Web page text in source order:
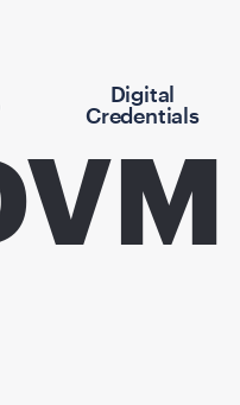
Digital
Credentials